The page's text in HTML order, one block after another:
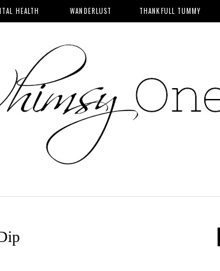
HEALTH WANDERLUST THANKFULL TUMMY